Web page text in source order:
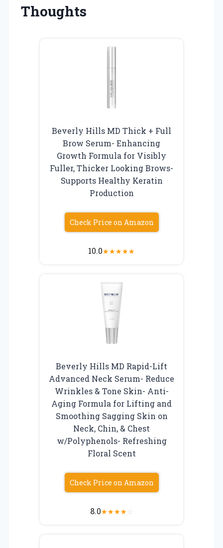
Thoughts
Beverly Hills MD Thick + Full
Brow Serum- Enhancing
Growth Formula for Visibly
Fuller, Thicker Looking Brows-
Supports Healthy Keratin
Production
Check Price on Amazon
10.0★★★★★
Beverly Hills MD Rapid-Lift
Advanced Neck Serum- Reduce
Wrinkles & Tone Skin- Anti-
Aging Formula for Lifting and
Smoothing Sagging Skin on
Neck, Chin, & Chest
w/Polyphenols- Refreshing
Floral Scent
Check Price on Amazon
8.0★★★★☆